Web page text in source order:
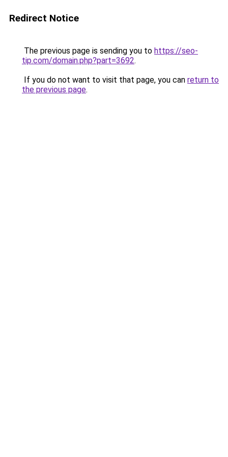
Redirect Notice
The previous page is sending you to https://seo-
tip.com/domain.php?part=3692.
If you do not want to visit that page, you can return to
the previous page.